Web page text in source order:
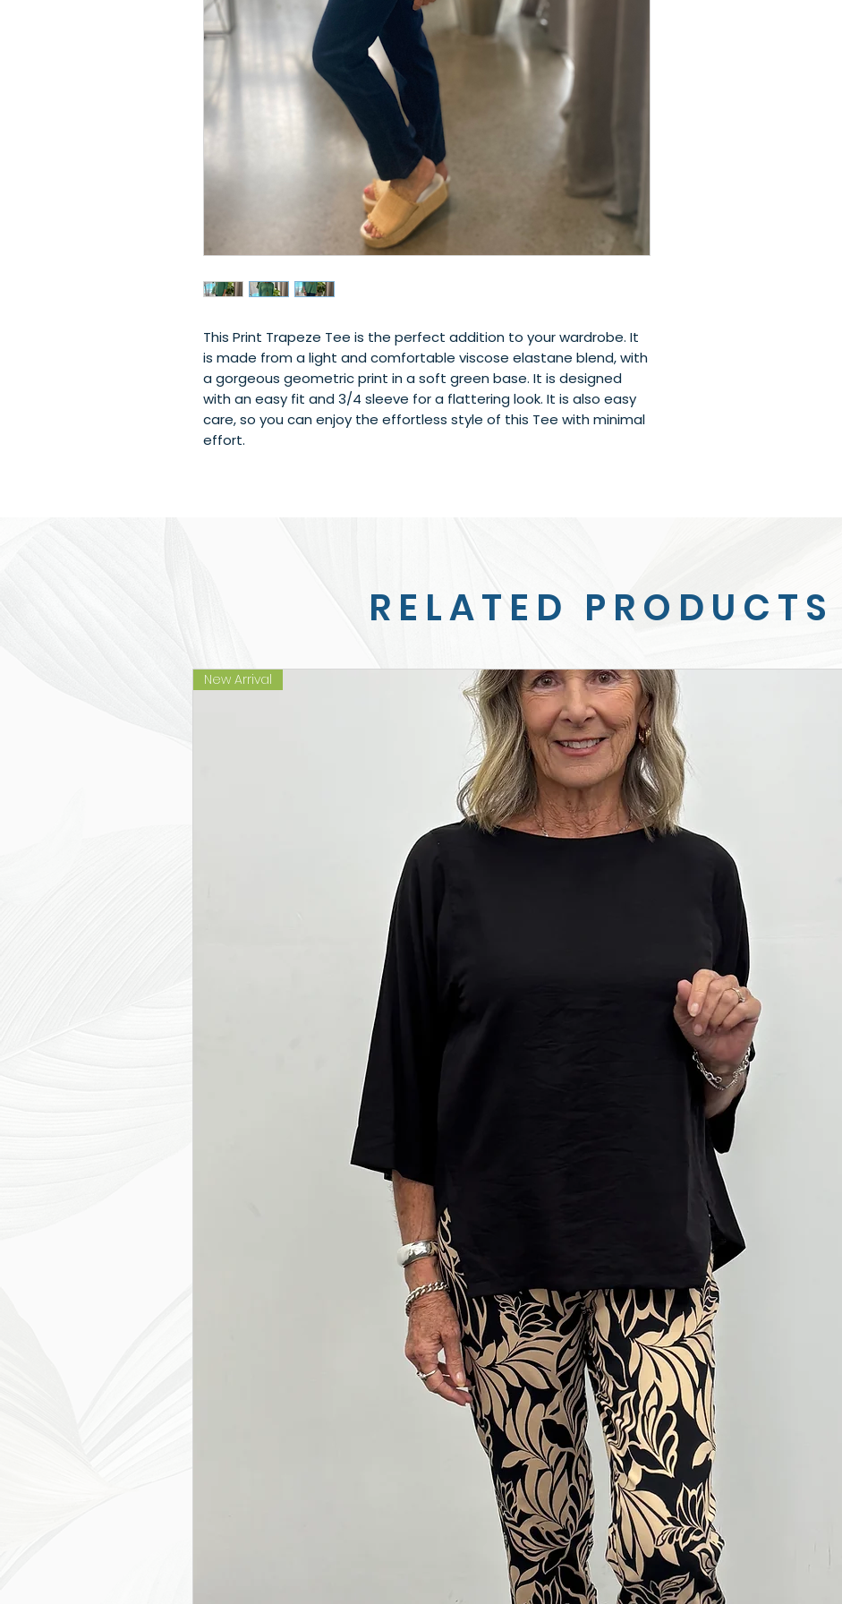
This Print Trapeze Tee is the perfect addition to your wardrobe. It
is made from a light and comfortable viscose elastane blend, with
a gorgeous geometric print in a soft green base. It is designed
with an easy fit and 3/4 sleeve for a flattering look. It is also easy
care, so you can enjoy the effortless style of this Tee with minimal
effort.
RELATED PRODUCTS
New Arrival